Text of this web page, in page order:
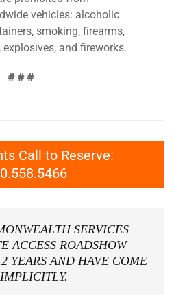
vehicles: alcoholic
smoking, firearms,
and fireworks.
# # #
Call to Reserve:
SERVICES
ACCESS ROADSHOW
YEARS AND HAVE COME